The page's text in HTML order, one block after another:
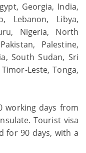
Georgia, India,
Lebanon, Libya,
Nigeria, North
Palestine,
South Sudan, Sri
Leste, Tonga,
working days from
Tourist visa
for 90 days, with a